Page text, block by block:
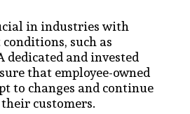
in industries with
such as
dedicated and invested
that employee-owned
to changes and continue
customers.